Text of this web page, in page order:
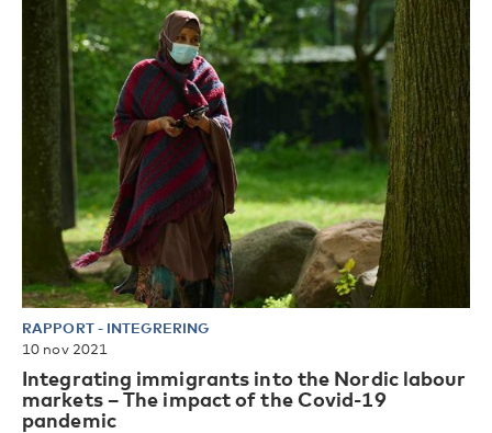
RAPPORT- INTEGRERING
10 nov 2021
Integrating immigrants into the Nordic labour
markets – The impact of the Covid-19
pandemic